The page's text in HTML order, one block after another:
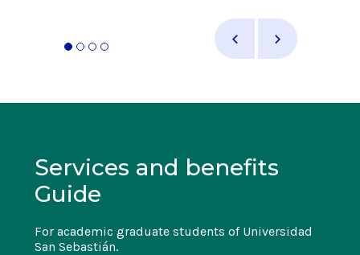
Services and benefits
Guide
For academic graduate students of Universidad
San Sebastián.